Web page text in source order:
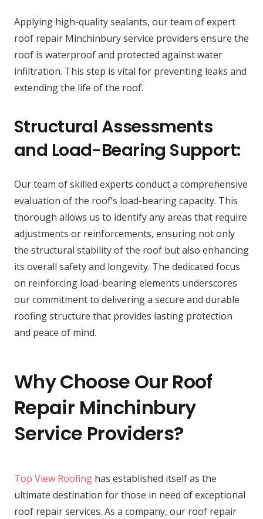
Applying high-quality sealants, our team of expert
roof repair Minchinbury service providers ensure the
roof is waterproof and protected against water
infiltration. This step is vital for preventing leaks and
extending the life of the roof.
Structural Assessments
and Load-Bearing Support:
Our team of skilled experts conduct a comprehensive
evaluation of the roof’s load-bearing capacity. This
thorough allows us to identify any areas that require
adjustments or reinforcements, ensuring not only
the structural stability of the roof but also enhancing
its overall safety and longevity. The dedicated focus
on reinforcing load-bearing elements underscores
our commitment to delivering a secure and durable
roofing structure that provides lasting protection
and peace of mind.
Why Choose Our Roof
Repair Minchinbury
Service Providers?
Top View Roofing has established itself as the
ultimate destination for those in need of exceptional
roof repair services. As a company, our roof repair